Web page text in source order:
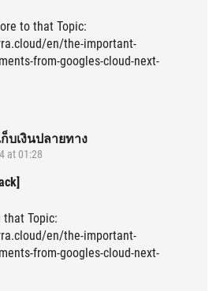
to that Topic:
en/the-important-
from-googles-cloud-next-
บเงินปลายทาง
at 01:28
that Topic:
en/the-important-
from-googles-cloud-next-